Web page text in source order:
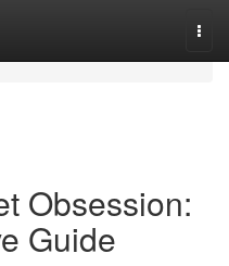
Obsession:
Guide